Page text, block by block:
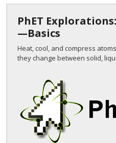
PhET
—Basics
Heat, cool, and compress
they change between solid,